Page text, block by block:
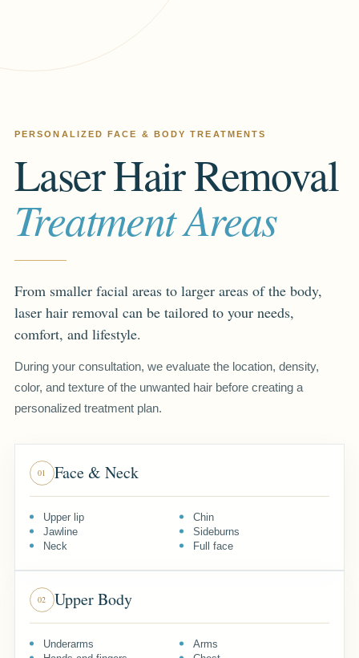
PERSONALIZED FACE & BODY TREATMENTS
Laser Hair Removal
Treatment Areas
From smaller facial areas to larger areas of the body,
laser hair removal can be tailored to your needs,
comfort, and lifestyle.
During your consultation, we evaluate the location, density,
color, and texture of the unwanted hair before creating a
personalized treatment plan.
01 Face & Neck
Upper lip
Chin
Jawline
Sideburns
Neck
Full face
02 Upper Body
Underarms
Arms